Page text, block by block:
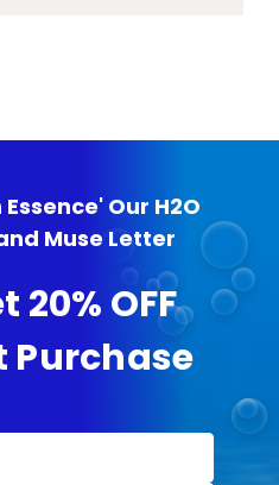
Our H2O
Muse Letter
20% OFF
Purchase